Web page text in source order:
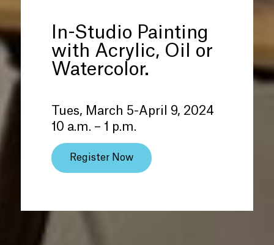
In-Studio Painting
with Acrylic, Oil or
Watercolor.
Tues, March 5-April 9, 2024
10 a.m. – 1 p.m.
Register Now